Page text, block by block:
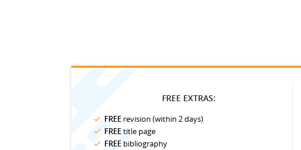
FREE EXTRAS:
FREE revision (within 2 days)
FREEtitle page
FREE bibliography